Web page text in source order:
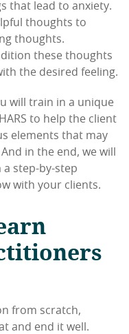
that lead to anxiety.
thoughts to
thoughts.
these thoughts
the desired feeling.
will train in a unique
to help the client
elements that may
in the end, we will
step-by-step
with your clients.
from scratch,
and end it well.